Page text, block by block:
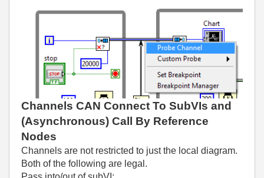
Channels CAN Connect To SubVIs and
(Asynchronous) Call By Reference
Nodes
Channels are not restricted to just the local diagram.
Both of the following are legal.